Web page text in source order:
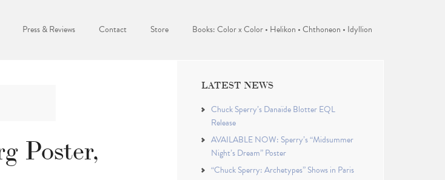
Press & Reviews Contact Store Books: Color x Color • Helikon • Chthoneon • Idyllion
Poster,
LATEST NEWS
Chuck Sperry’s Danaïde Blotter EQL
Release
AVAILABLE NOW: Sperry’s “Midsummer
Night’s Dream” Poster
“Chuck Sperry: Archetypes” Shows in Paris